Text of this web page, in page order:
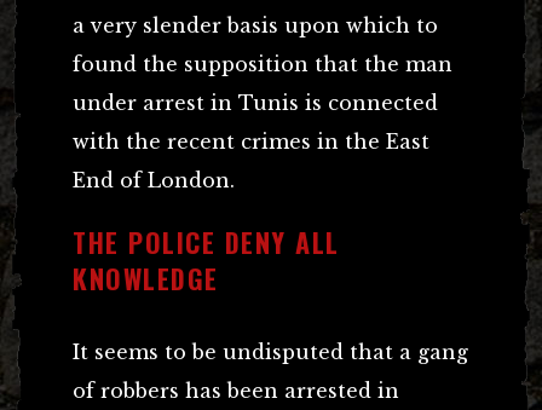
a very slender basis upon which to
found the supposition that the man
under arrest in Tunis is connected
with the recent crimes in the East
End of London.
THE POLICE DENY ALL
KNOWLEDGE
It seems to be undisputed that a gang
of robbers has been arrested in